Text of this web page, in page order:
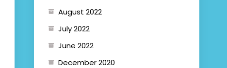
August 2022
July 2022
June 2022
December 2020